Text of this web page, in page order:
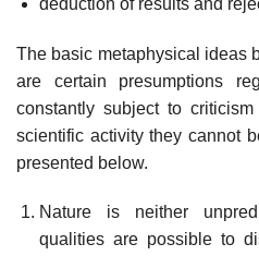
The basic metaphysical ideas
are certain presumptions
constantly subject to
scientific activity they cannot
presented below.
Nature is neither
qualities are possible to